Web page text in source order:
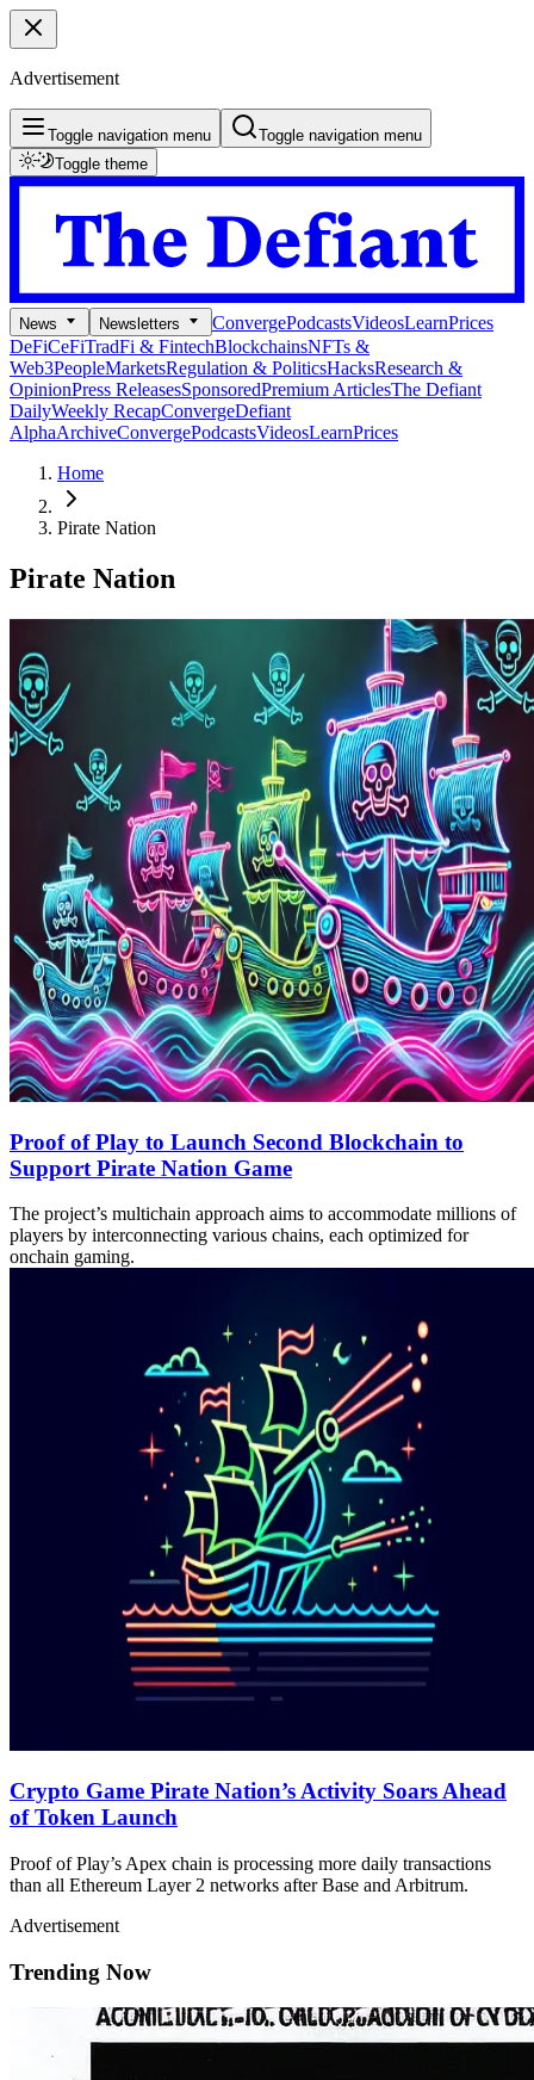
Advertisement
Toggle navigation menu
Toggle navigation menu
Toggle theme
News Newsletters ConvergePodcastsVideosLearnPrices
DeFiCeFiTradFi & FintechBlockchainsNFTs &
Web3PeopleMarketsRegulation & PoliticsHacksResearch &
OpinionPress ReleasesSponsoredPremium ArticlesThe Defiant
DailyWeekly RecapConvergeDefiant
AlphaArchiveConvergePodcastsVideosLearnPrices
Home
Pirate Nation
Pirate Nation
Proof of Play to Launch Second Blockchain to
Support Pirate Nation Game
The project’s multichain approach aims to accommodate millions of
players by interconnecting various chains, each optimized for
onchain gaming.
Crypto Game Pirate Nation’s Activity Soars Ahead
of Token Launch
Proof of Play’s Apex chain is processing more daily transactions
than all Ethereum Layer 2 networks after Base and Arbitrum.
Advertisement
Trending Now